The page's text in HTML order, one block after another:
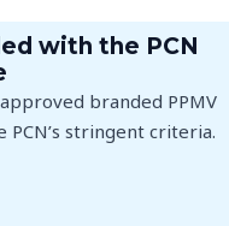
with the PCN
branded PPMV
PCN’s stringent criteria.